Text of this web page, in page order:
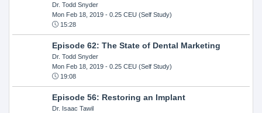
Dr. Todd Snyder
Mon Feb 18, 2019- 0.25 CEU (Self Study)
15:28
Episode 62: The State of Dental Marketing
Dr. Todd Snyder
Mon Feb 18, 2019- 0.25 CEU (Self Study)
19:08
Episode 56: Restoring an Implant
Dr. Isaac Tawil